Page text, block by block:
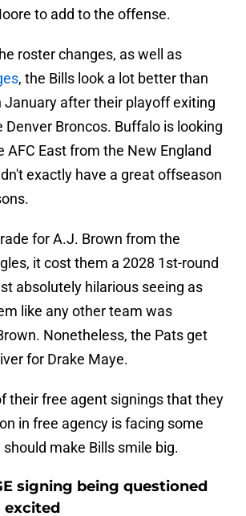
to add to the offense.
roster changes, as well as
, the Bills look a lot better than
January after their playoff exiting
Denver Broncos. Buffalo is looking
AFC East from the New England
exactly have a great offseason
for A.J. Brown from the
it cost them a 2028 1st-round
absolutely hilarious seeing as
like any other team was
Nonetheless, the Pats get
for Drake Maye.
their free agent signings that they
in free agency is facing some
make Bills smile big.
signing being questioned
excited